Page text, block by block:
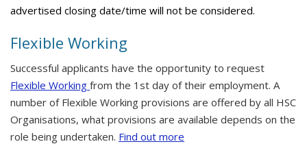
advertised closing date/time will not be considered.
Flexible Working
Successful applicants have the opportunity to request
Flexible Working from the 1st day of their employment. A
number of Flexible Working provisions are offered by all HSC
Organisations, what provisions are available depends on the
role being undertaken. Find out more